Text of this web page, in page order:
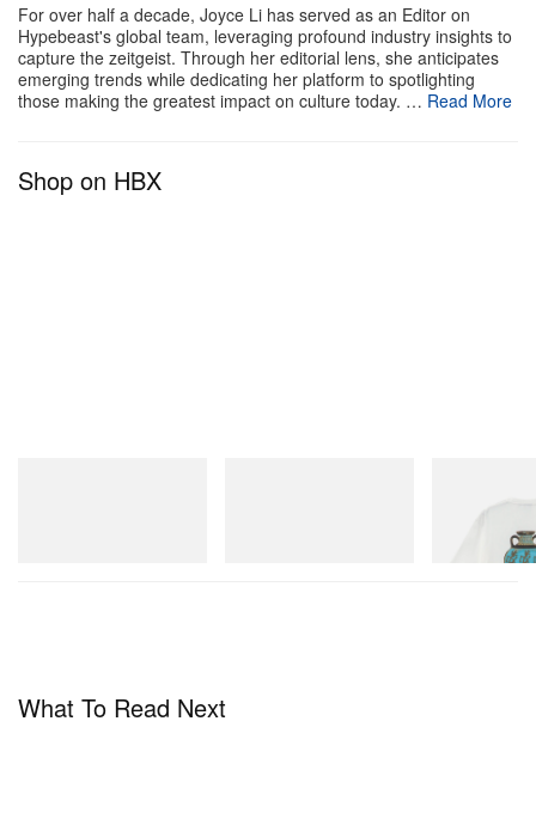
A post shared by champagnepapi (@champagnepapi)
For over half a decade, Joyce Li has served as an Editor on
Hypebeast's global team, leveraging profound industry insights to
capture the zeitgeist. Through her editorial lens, she anticipates
emerging trends while dedicating her platform to spotlighting
those making the greatest impact on culture today. … Read More
Shop on HBX
What To Read Next